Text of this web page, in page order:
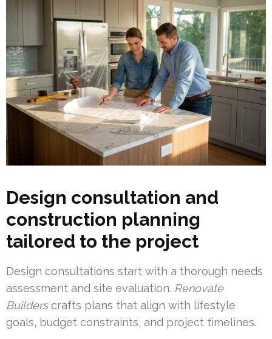
Design consultation and
construction planning
tailored to the project
Design consultations start with a thorough needs
assessment and site evaluation. Renovate
Builderscrafts plans that align with lifestyle
goals, budget constraints, and project timelines.